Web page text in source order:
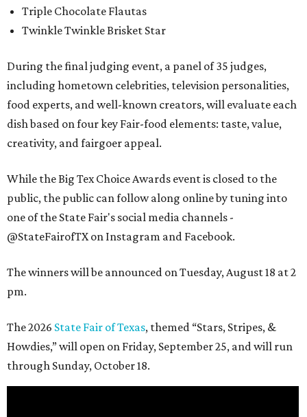
Triple Chocolate Flautas
Twinkle Twinkle Brisket Star
During the final judging event, a panel of 35 judges,
including hometown celebrities, television personalities,
food experts, and well-known creators, will evaluate each
dish based on four key Fair-food elements: taste, value,
creativity, and fairgoer appeal.
While the Big Tex Choice Awards event is closed to the
public, the public can follow along online by tuning into
one of the State Fair's social media channels -
@StateFairofTX on Instagram and Facebook.
The winners will be announced on Tuesday, August 18 at 2
pm.
The 2026 State Fair of Texas, themed “Stars, Stripes, &
Howdies,” will open on Friday, September 25, and will run
through Sunday, October 18.